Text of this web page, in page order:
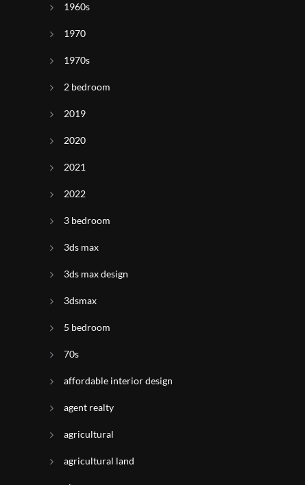
1960s
1970
1970s
2 bedroom
2019
2020
2021
2022
3 bedroom
3ds max
3ds max design
3dsmax
5 bedroom
70s
affordable interior design
agent realty
agricultural
agricultural land